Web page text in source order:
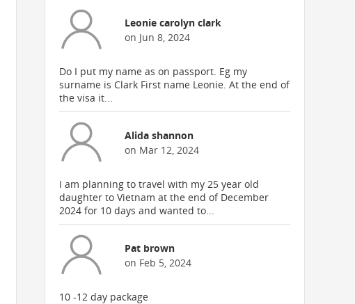
Leonie carolyn clark
on Jun 8, 2024
Do I put my name as on passport. Eg my
surname is Clark First name Leonie. At the end of
the visa it...
Alida shannon
on Mar 12, 2024
I am planning to travel with my 25 year old
daughter to Vietnam at the end of December
2024 for 10 days and wanted to...
Pat brown
on Feb 5, 2024
10 -12 day package